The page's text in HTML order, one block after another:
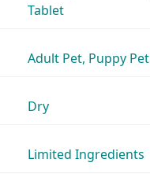
Tablet
Adult Pet, Puppy Pet
Dry
Limited Ingredients